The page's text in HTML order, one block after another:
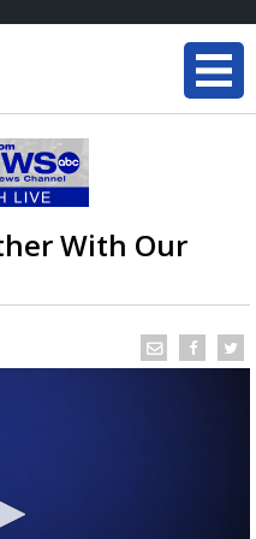
With Our